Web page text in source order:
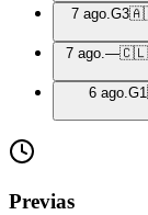
7 ago. G3
7 ago. —🇨🇱
6 ago. G1
Previas